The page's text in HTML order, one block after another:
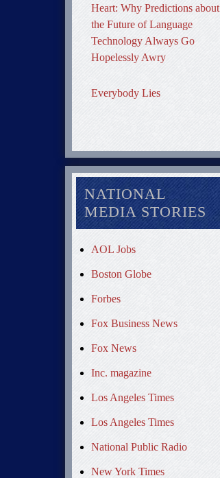
Heart: Why Predictions about
the Future of Language
Technology Always Go
Hopelessly Awry
Everybody Lies
NATIONAL
MEDIA STORIES
AOL Jobs
Boston Globe
Forbes
Fox Business News
Fox News
Inc. magazine
Los Angeles Times
Los Angeles Times
National Public Radio
New York Times